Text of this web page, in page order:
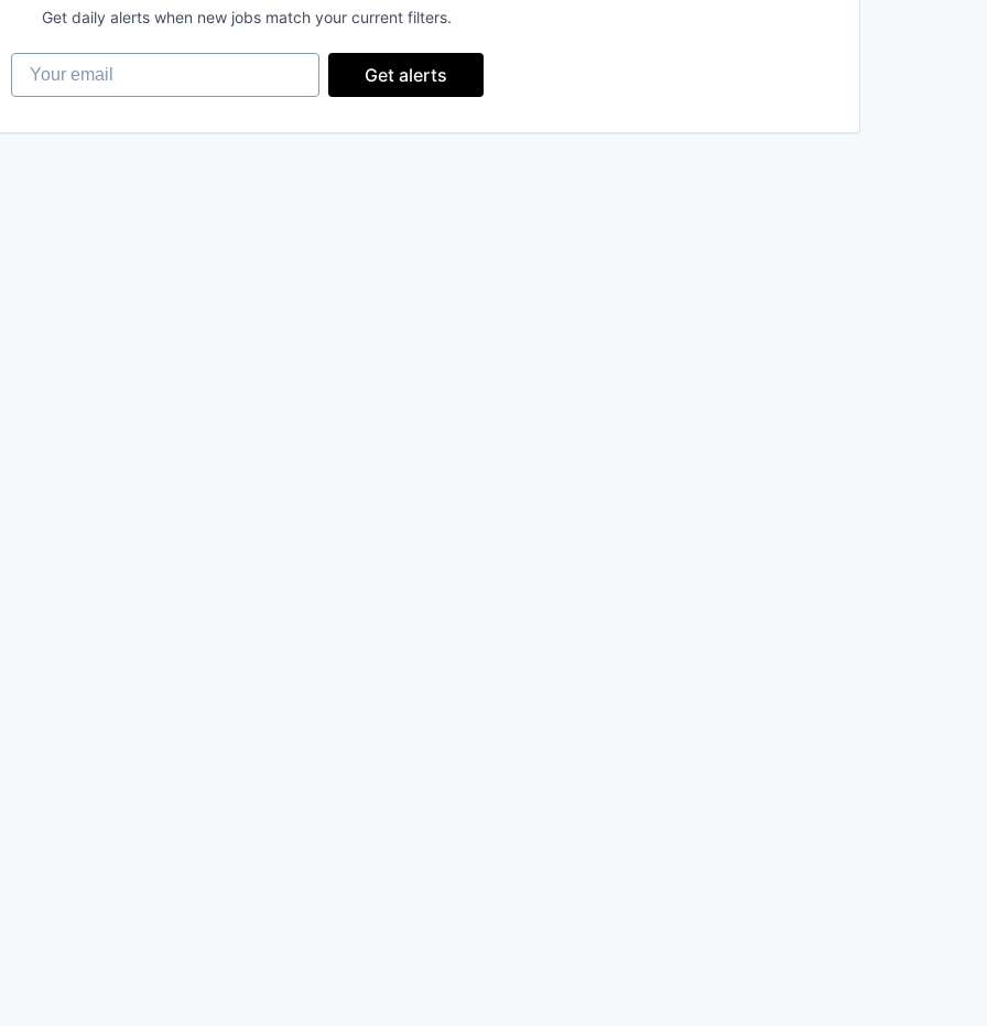
Get daily alerts when new jobs match your current filters.
Your email
Get alerts